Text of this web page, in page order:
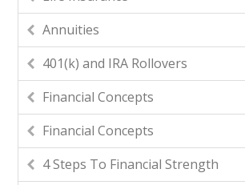
Annuities
401(k) and IRA Rollovers
Financial Concepts
Financial Concepts
4 Steps To Financial Strength